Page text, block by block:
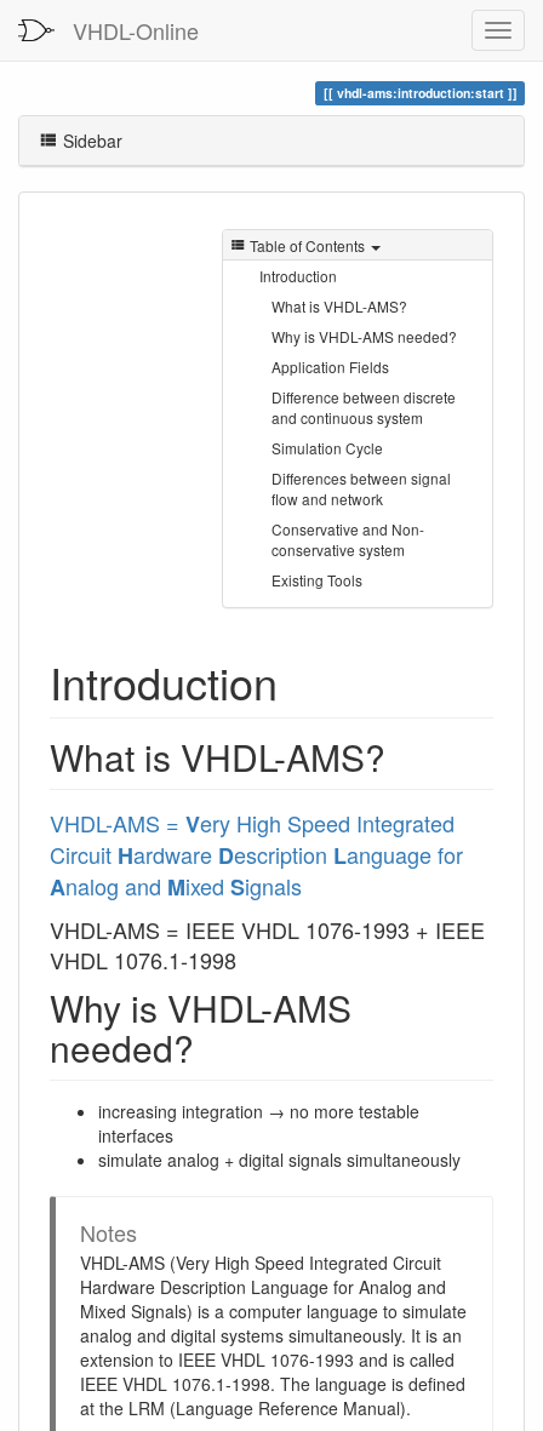
VHDL-Online
vhdl-ams:introduction:start
Sidebar
Table of Contents
Introduction
What is VHDL-AMS?
Why is VHDL-AMS needed?
Application Fields
Difference between discrete
and continuous system
Simulation Cycle
Differences between signal
flow and network
Conservative and Non-
conservative system
Existing Tools
Introduction
What is VHDL-AMS?
VHDL-AMS = Very High Speed Integrated
Circuit Hardware Description Language for
Analog and Mixed Signals
VHDL-AMS = IEEE VHDL 1076-1993 + IEEE
VHDL 1076.1-1998
Why is VHDL-AMS
needed?
increasing integration → no more testable
interfaces
simulate analog + digital signals simultaneously
Notes
VHDL-AMS (Very High Speed Integrated Circuit
Hardware Description Language for Analog and
Mixed Signals) is a computer language to simulate
analog and digital systems simultaneously. It is an
extension to IEEE VHDL 1076-1993 and is called
IEEE VHDL 1076.1-1998. The language is defined
at the LRM (Language Reference Manual).